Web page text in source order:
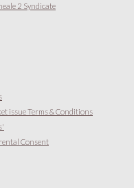
2 Syndicate
issue Terms & Conditions
Consent